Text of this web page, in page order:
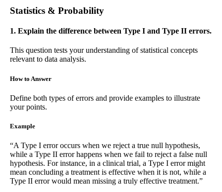
Statistics & Probability
1. Explain the difference between Type I and Type II errors.
This question tests your understanding of statistical concepts
relevant to data analysis.
How to Answer
Define both types of errors and provide examples to illustrate
your points.
Example
“A Type I error occurs when we reject a true null hypothesis,
while a Type II error happens when we fail to reject a false null
hypothesis. For instance, in a clinical trial, a Type I error might
mean concluding a treatment is effective when it is not, while a
Type II error would mean missing a truly effective treatment.”